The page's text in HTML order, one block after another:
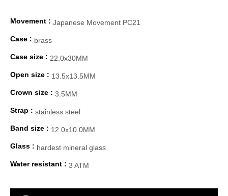
Movement : Japanese Movement PC21
Case : brass
Case size : 22.0x30MM
Open size : 13.5x13.5MM
Crown size : 3.5MM
Strap : stainless steel
Band size : 12.0x10.0MM
Glass : hardest mineral glass
Water resistant : 3 ATM